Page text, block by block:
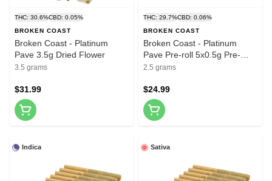
THC: 30.6%CBD: 0.05%
BROKEN COAST
Broken Coast - Platinum
Pave 3.5g Dried Flower
3.5 grams
$31.99
THC: 29.7%CBD: 0.06%
BROKEN COAST
Broken Coast - Platinum
Pave Pre-roll 5x0.5g Pre-
Rolls
2.5 grams
$24.99
Indica Sativa